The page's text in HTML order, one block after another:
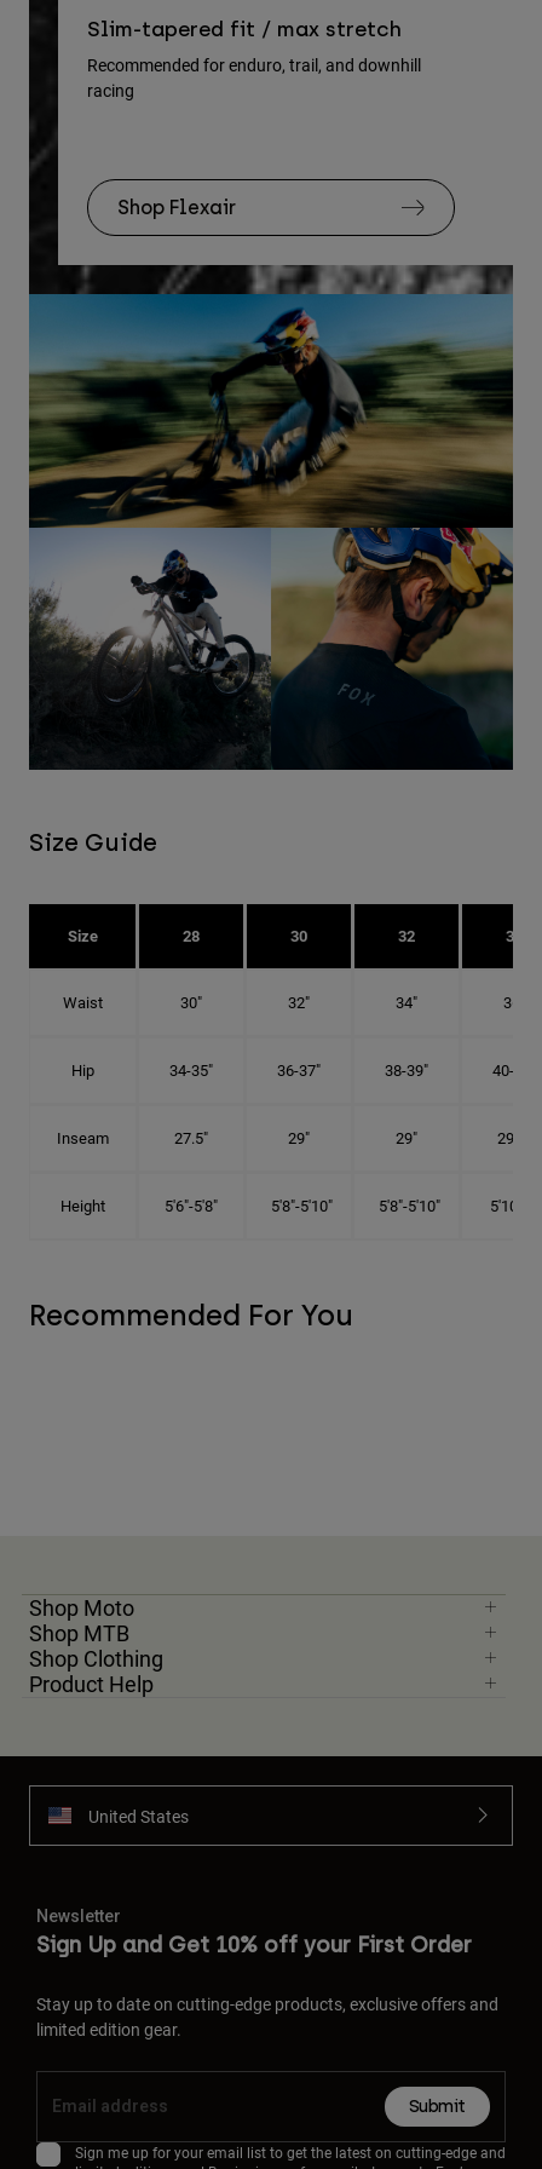
Slim-tapered fit / max stretch
Recommended for enduro, trail, and downhill
racing
Shop Flexair
Size Guide
Size 28 30 32 34
Waist 30" 32" 34" 36"
Hip 34-35" 36-37" 38-39" 40-41"
Inseam 27.5" 29" 29" 29.5"
Height 5'6"-5'8" 5'8"-5'10" 5'8"-5'10" 5'10"-6'
Recommended For You
Shop Moto
Shop MTB
Shop Clothing
Product Help
United States
Newsletter
Sign Up and Get 10% off your First Order
Stay up to date on cutting-edge products, exclusive offers and
limited edition gear.
Submit
Sign me up for your email list to get the latest on cutting-edge and